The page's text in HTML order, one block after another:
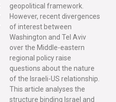
geopolitical framework.
However, recent divergences
of interest between
Washington and Tel Aviv
over the Middle-eastern
regional policy raise
questions about the nature
of the Israeli-US relationship.
This article analyses the
structure binding Israel and